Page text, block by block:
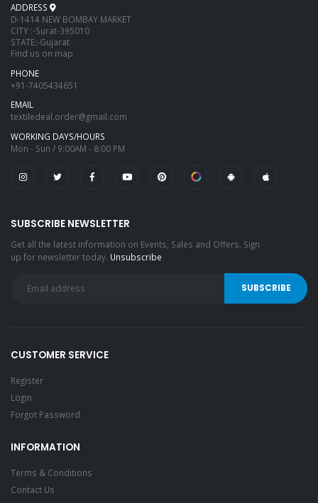
ADDRESS
D-1414 NEW BOMBAY MARKET
CITY :-Surat-395010
STATE:-Gujarat
Find us on map
PHONE
+91-7405434651
EMAIL
textiledeal.order@gmail.com
WORKING DAYS/HOURS
Mon - Sun / 9:00AM - 8:00 PM
SUBSCRIBE NEWSLETTER
Get all the latest information on Events, Sales and Offers. Sign
up for newsletter today. Unsubscribe
CUSTOMER SERVICE
Register
Login
Forgot Password
INFORMATION
Terms & Conditions
Contact Us